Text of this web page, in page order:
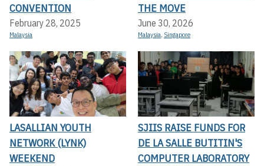
CONVENTION
February 28, 2025
Malaysia
THE MOVE
June 30, 2026
Malaysia, Singapore
LASALLIAN YOUTH
NETWORK (LYNK)
WEEKEND
SJIIS RAISE FUNDS FOR
DE LA SALLE BUTITIN'S
COMPUTER LABORATORY